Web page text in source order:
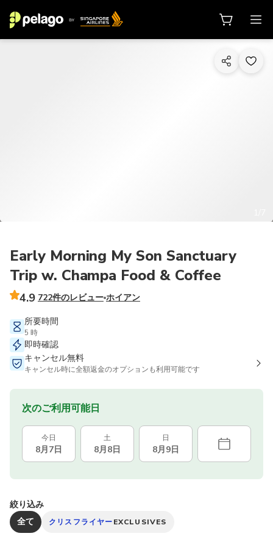
Early Morning My Son Sanctuary
Trip w. Champa Food & Coffee
4.9 722件のレビュー ホイアン
所要時間
5 時
即時確認
キャンセル無料
キャンセル時に全額返金のオプションも利用可能です
次のご利用可能日
今日
8月7日
土
8月8日
日
8月9日
絞り込み
全て
クリスフライヤーEXCLUSIVES